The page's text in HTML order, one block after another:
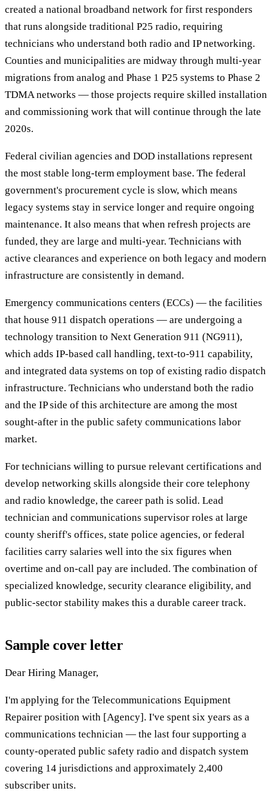
created a national broadband network for first responders
that runs alongside traditional P25 radio, requiring
technicians who understand both radio and IP networking.
Counties and municipalities are midway through multi-year
migrations from analog and Phase 1 P25 systems to Phase 2
TDMA networks — those projects require skilled installation
and commissioning work that will continue through the late
2020s.
Federal civilian agencies and DOD installations represent
the most stable long-term employment base. The federal
government's procurement cycle is slow, which means
legacy systems stay in service longer and require ongoing
maintenance. It also means that when refresh projects are
funded, they are large and multi-year. Technicians with
active clearances and experience on both legacy and modern
infrastructure are consistently in demand.
Emergency communications centers (ECCs) — the facilities
that house 911 dispatch operations — are undergoing a
technology transition to Next Generation 911 (NG911),
which adds IP-based call handling, text-to-911 capability,
and integrated data systems on top of existing radio dispatch
infrastructure. Technicians who understand both the radio
and the IP side of this architecture are among the most
sought-after in the public safety communications labor
market.
For technicians willing to pursue relevant certifications and
develop networking skills alongside their core telephony
and radio knowledge, the career path is solid. Lead
technician and communications supervisor roles at large
county sheriff's offices, state police agencies, or federal
facilities carry salaries well into the six figures when
overtime and on-call pay are included. The combination of
specialized knowledge, security clearance eligibility, and
public-sector stability makes this a durable career track.
Sample cover letter
Dear Hiring Manager,
I'm applying for the Telecommunications Equipment
Repairer position with [Agency]. I've spent six years as a
communications technician — the last four supporting a
county-operated public safety radio and dispatch system
covering 14 jurisdictions and approximately 2,400
subscriber units.